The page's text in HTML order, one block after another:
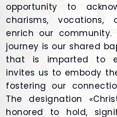
opportunity to
charisms,
enrich our
journey is our shared
that is imparted to
invites us to embody
fostering our
The designation
honored to hold,